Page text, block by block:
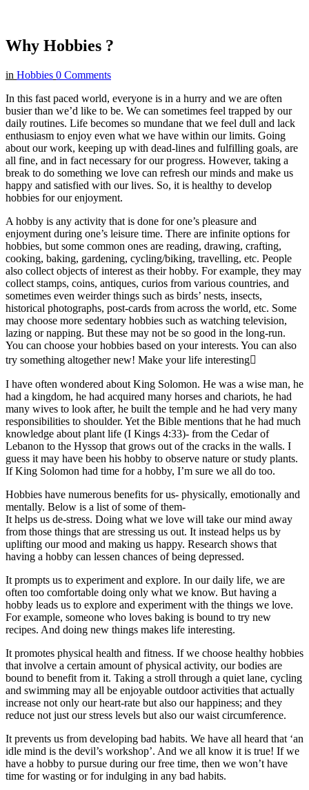
Why Hobbies ?
in Hobbies 0 Comments
In this fast paced world, everyone is in a hurry and we are often
busier than we’d like to be. We can sometimes feel trapped by our
daily routines. Life becomes so mundane that we feel dull and lack
enthusiasm to enjoy even what we have within our limits. Going
about our work, keeping up with dead-lines and fulfilling goals, are
all fine, and in fact necessary for our progress. However, taking a
break to do something we love can refresh our minds and make us
happy and satisfied with our lives. So, it is healthy to develop
hobbies for our enjoyment.
A hobby is any activity that is done for one’s pleasure and
enjoyment during one’s leisure time. There are infinite options for
hobbies, but some common ones are reading, drawing, crafting,
cooking, baking, gardening, cycling/biking, travelling, etc. People
also collect objects of interest as their hobby. For example, they may
collect stamps, coins, antiques, curios from various countries, and
sometimes even weirder things such as birds’ nests, insects,
historical photographs, post-cards from across the world, etc. Some
may choose more sedentary hobbies such as watching television,
lazing or napping. But these may not be so good in the long-run.
You can choose your hobbies based on your interests. You can also
try something altogether new! Make your life interesting
I have often wondered about King Solomon. He was a wise man, he
had a kingdom, he had acquired many horses and chariots, he had
many wives to look after, he built the temple and he had very many
responsibilities to shoulder. Yet the Bible mentions that he had much
knowledge about plant life (I Kings 4:33)- from the Cedar of
Lebanon to the Hyssop that grows out of the cracks in the walls. I
guess it may have been his hobby to observe nature or study plants.
If King Solomon had time for a hobby, I’m sure we all do too.
Hobbies have numerous benefits for us- physically, emotionally and
mentally. Below is a list of some of them-
It helps us de-stress. Doing what we love will take our mind away
from those things that are stressing us out. It instead helps us by
uplifting our mood and making us happy. Research shows that
having a hobby can lessen chances of being depressed.
It prompts us to experiment and explore. In our daily life, we are
often too comfortable doing only what we know. But having a
hobby leads us to explore and experiment with the things we love.
For example, someone who loves baking is bound to try new
recipes. And doing new things makes life interesting.
It promotes physical health and fitness. If we choose healthy hobbies
that involve a certain amount of physical activity, our bodies are
bound to benefit from it. Taking a stroll through a quiet lane, cycling
and swimming may all be enjoyable outdoor activities that actually
increase not only our heart-rate but also our happiness; and they
reduce not just our stress levels but also our waist circumference.
It prevents us from developing bad habits. We have all heard that ‘an
idle mind is the devil’s workshop’. And we all know it is true! If we
have a hobby to pursue during our free time, then we won’t have
time for wasting or for indulging in any bad habits.